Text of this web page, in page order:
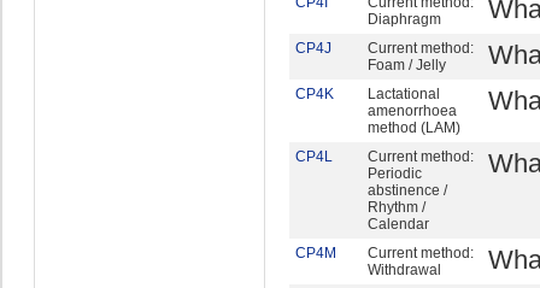
Diaphragm
CP4J
Current method:
Foam / Jelly
CP4K
Lactational
amenorrhoea
method (LAM)
CP4L
Current method:
Periodic
abstinence /
Rhythm /
Calendar
CP4M
Current method:
Withdrawal